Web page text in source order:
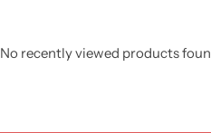
No recently viewed products